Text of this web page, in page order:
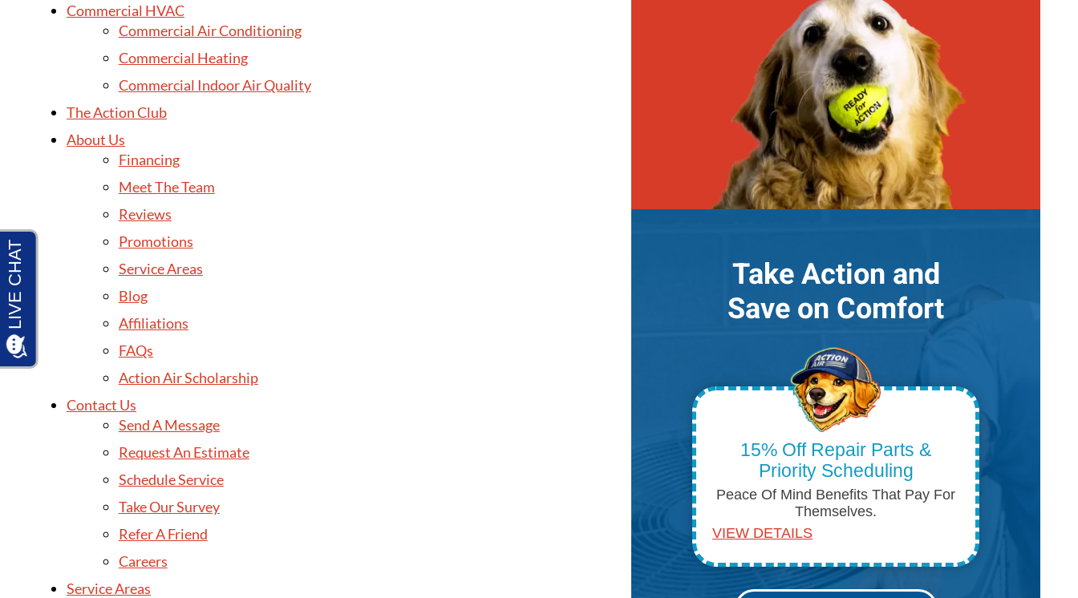
Commercial HVAC
Commercial Air Conditioning
Commercial Heating
Commercial Indoor Air Quality
The Action Club
About Us
Financing
Meet The Team
Reviews
Promotions
Service Areas
Blog
Affiliations
FAQs
Action Air Scholarship
Contact Us
Send A Message
Request An Estimate
Schedule Service
Take Our Survey
Refer A Friend
Careers
Service Areas
Take Action and
Save on Comfort
15% Off Repair Parts &
Priority Scheduling
Peace Of Mind Benefits That Pay For
Themselves.
VIEW DETAILS